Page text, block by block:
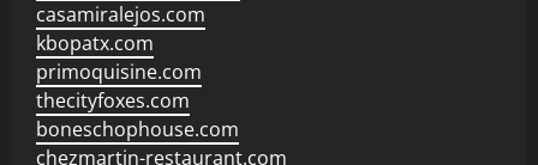
casamiralejos.com
kbopatx.com
primoquisine.com
thecityfoxes.com
boneschophouse.com
chezmartin-restaurant.com